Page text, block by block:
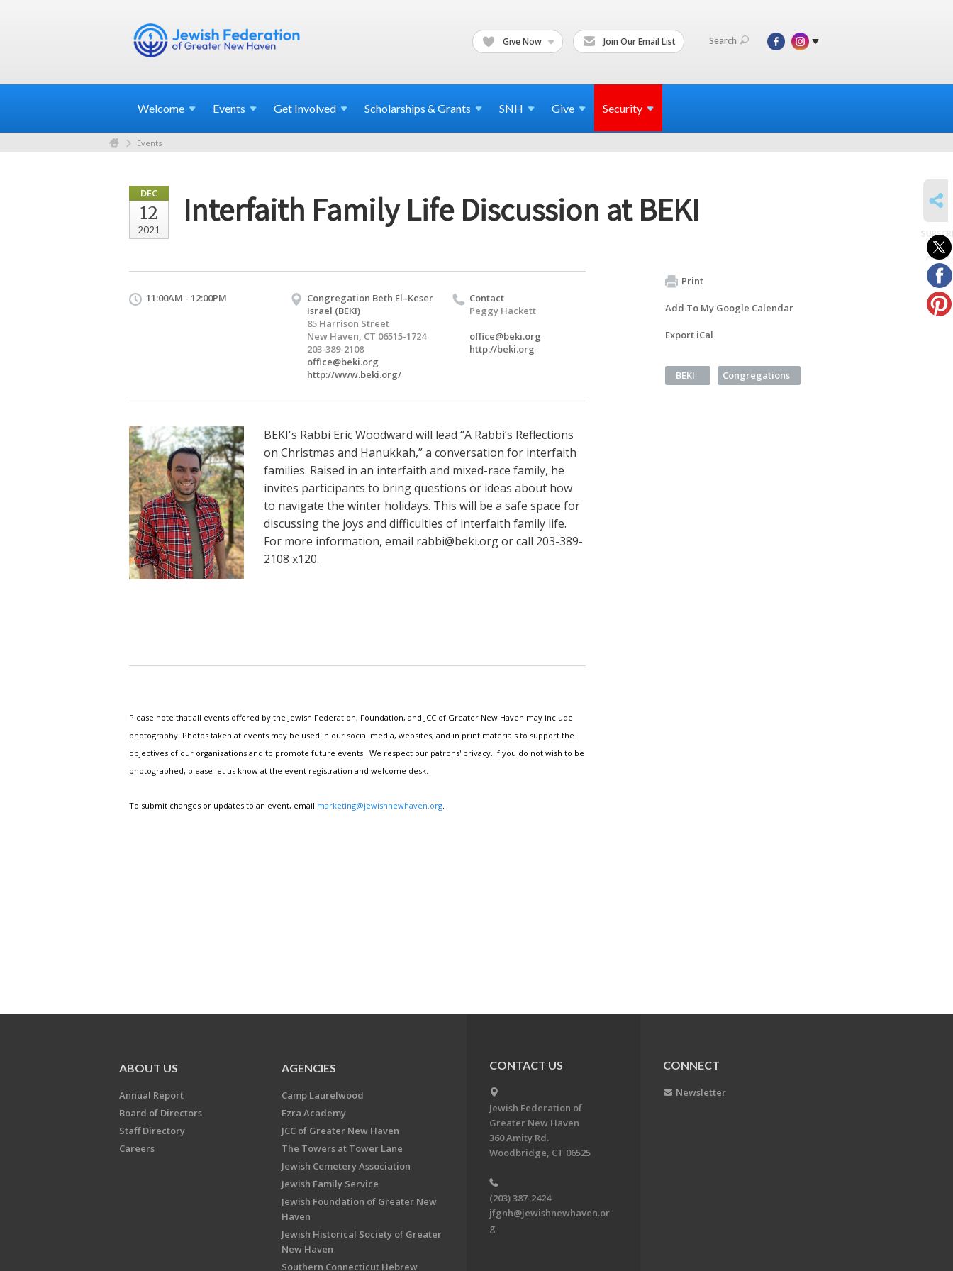
Give Now Join Our Email List Search
Welcome Events Get Involved Scholarships & Grants SNH Give Security
Events
DEC
12
2021
Interfaith Family Life Discussion at BEKI
11:00AM - 12:00PM
Congregation Beth El–Keser
Israel (BEKI)
85 Harrison Street
New Haven, CT 06515-1724
203-389-2108
office@beki.org
http://www.beki.org/
Contact
Peggy Hackett
office@beki.org
http://beki.org
BEKI's Rabbi Eric Woodward will lead “A Rabbi’s Reflections
on Christmas and Hanukkah,” a conversation for interfaith
families. Raised in an interfaith and mixed-race family, he
invites participants to bring questions or ideas about how
to navigate the winter holidays. This will be a safe space for
discussing the joys and difficulties of interfaith family life.
For more information, email rabbi@beki.orgor call 203-389-
2108 x120.
Please note that all events offered by the Jewish Federation, Foundation, and JCC of Greater New Haven may include
photography. Photos taken at events may be used in our social media, websites, and in print materials to support the
objectives of our organizations and to promote future events. We respect our patrons' privacy. If you do not wish to be
photographed, please let us know at the event registration and welcome desk.
To submit changes or updates to an event, email marketing@jewishnewhaven.org
Print
Add To My Google Calendar
Export iCal
BEKI Congregations
to
events
ABOUT US
Annual Report
Board of Directors
Staff Directory
Careers
AGENCIES
Camp Laurelwood
Ezra Academy
JCC of Greater New Haven
The Towers at Tower Lane
Jewish Cemetery Association
Jewish Family Service
Jewish Foundation of Greater New
Haven
Jewish Historical Society of Greater
New Haven
Southern Connecticut Hebrew
CONTACT US
Jewish Federation of
Greater New Haven
360 Amity Rd.
Woodbridge, CT 06525
(203) 387-2424
jfgnh@jewishnewhaven.or
g
CONNECT
Newsletter